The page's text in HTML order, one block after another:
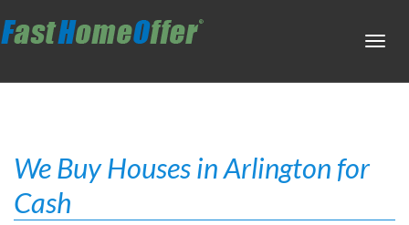
We Buy Houses in Arlington for
Cash